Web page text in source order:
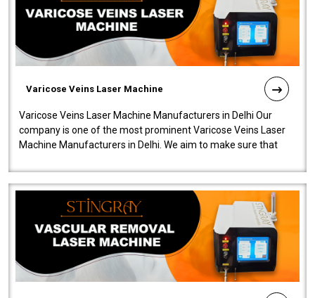
Varicose Veins Laser Machine
Varicose Veins Laser Machine Manufacturers in Delhi Our
company is one of the most prominent Varicose Veins Laser
Machine Manufacturers in Delhi. We aim to make sure that